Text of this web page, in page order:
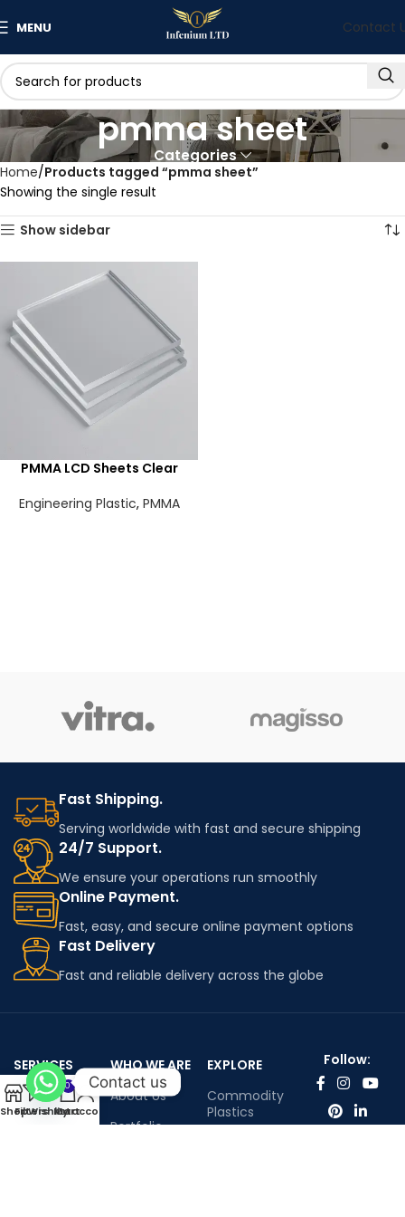
MENU Contact
pmma sheet
Categories
Home Products tagged “pmma sheet”
Showing the single result
Show sidebar
PMMA LCD Sheets Clear
Engineering Plastic, PMMA
Fast Shipping.
Serving worldwide with fast and secure shipping
24/7 Support.
We ensure your operations run smoothly
Online Payment.
Fast, easy, and secure online payment options
Fast Delivery
Fast and reliable delivery across the globe
SERVICES
Worldwide
shipping
WHO WE ARE
About Us
Portfolio
EXPLORE
Commodity
Plastics
Follow:
ShopFilters
Wishlist
0
Cart
My account
Contact us